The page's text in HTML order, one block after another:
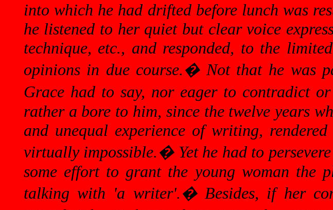
into which he had drifted before lunch was
he listened to her quiet but clear voice
technique, etc., and responded, to the
opinions in due course.� Not that he was
Grace had to say, nor eager to contradict
rather a bore to him, since the twelve years
and unequal experience of writing,
virtually impossible.� Yet he had to
some effort to grant the young woman the
talking with 'a writer'.� Besides, if her